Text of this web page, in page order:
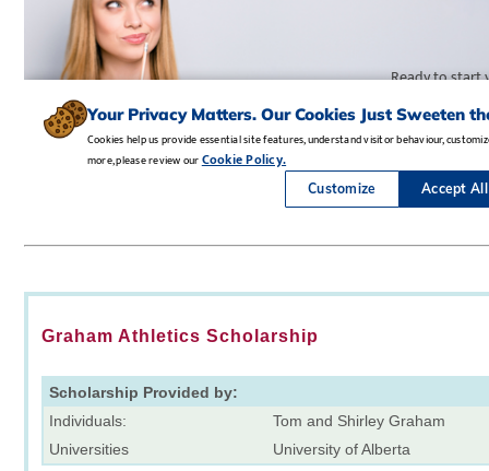
Graham Athletics Scholarship
Scholarship Provided by:
Individuals:
Tom and Shirley Graham
Universities
University of Alberta